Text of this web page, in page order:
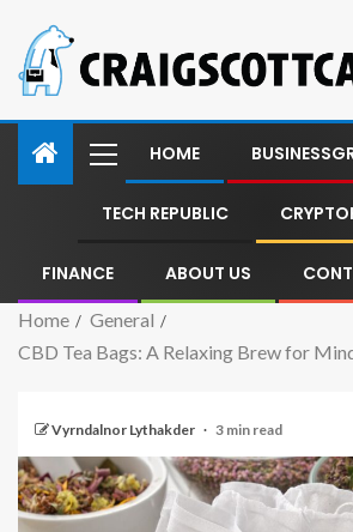
HOME
TECH REPUBLIC
FINANCE ABOUT US
Home
General
CBD Tea Bags: A Relaxing Brew for
Vyrndalnor Lythakder 3 min read